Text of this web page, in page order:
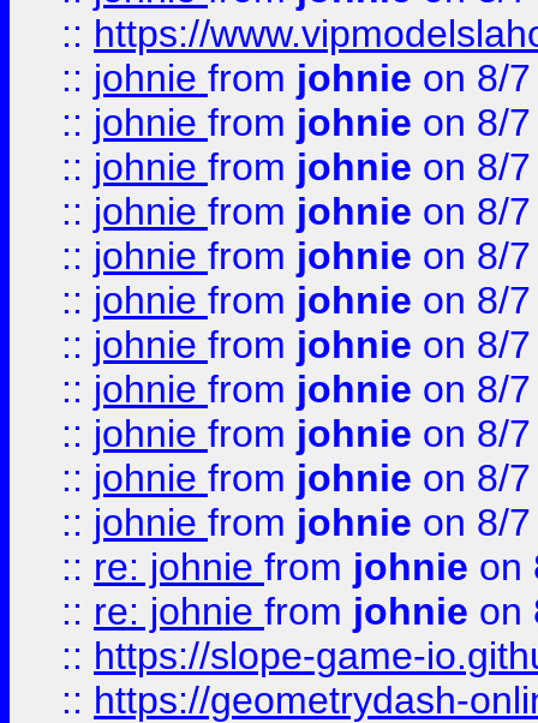
:: https://
:: johnie from johnie on 8/
:: johnie from johnie on 8/
:: johnie from johnie on 8/
:: johnie from johnie on 8/
:: johnie from johnie on 8/
:: johnie from johnie on 8/
:: johnie from johnie on 8/
:: johnie from johnie on 8/
:: johnie from johnie on 8/
:: johnie from johnie on 8/
:: johnie from johnie on 8/
:: re: johnie from johnie on
:: re: johnie from johnie on
:: https://slope-game-
:: https://geometrydash-